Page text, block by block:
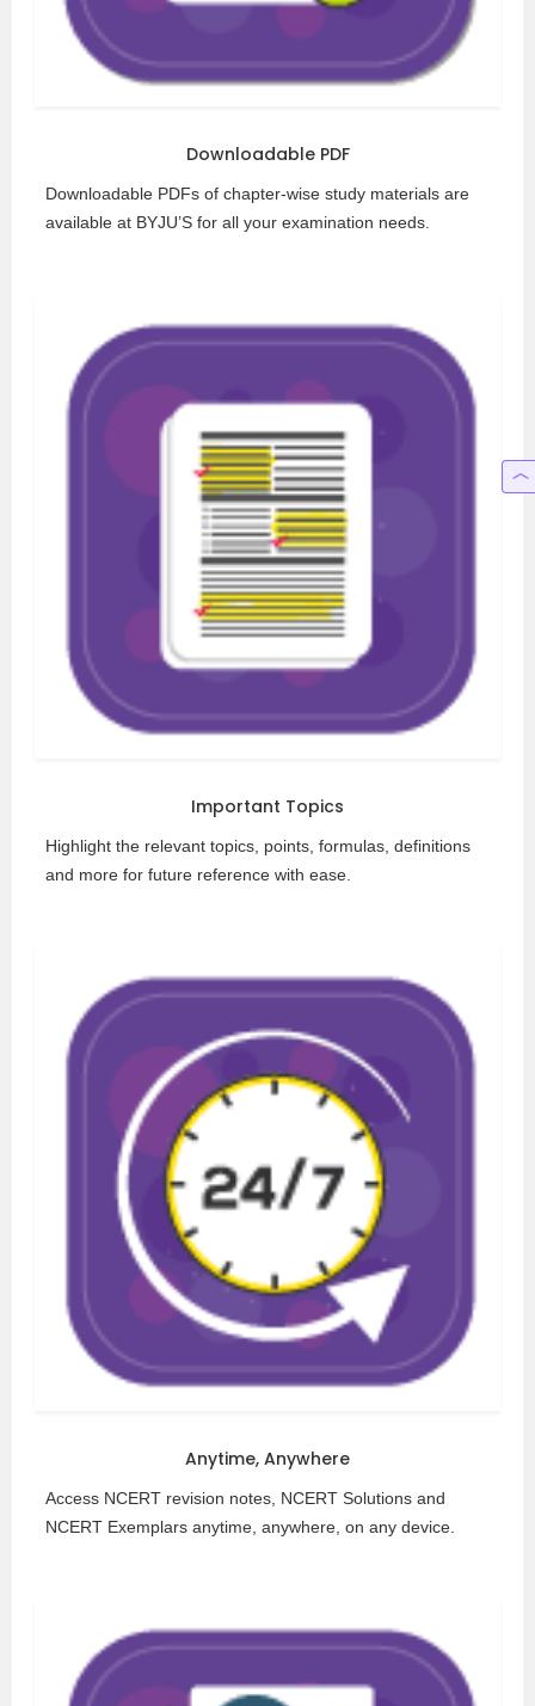
Downloadable PDF
Downloadable PDFs of chapter-wise study materials are
available at BYJU’S for all your examination needs.
Important Topics
Highlight the relevant topics, points, formulas, definitions
and more for future reference with ease.
Anytime, Anywhere
Access NCERT revision notes, NCERT Solutions and
NCERT Exemplars anytime, anywhere, on any device.